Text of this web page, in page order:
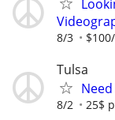
8/3
Tulsa
8/2 25$